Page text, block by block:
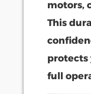
motors,
This
protects
full